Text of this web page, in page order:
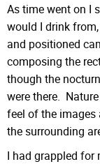
As time went on I
would I drink
and positioned
composing the
though the
were there.
feel of the images
the surrounding
I had grappled for